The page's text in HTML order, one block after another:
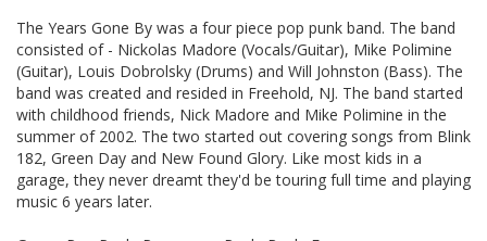
Contact Us
The Years Gone By was a four piece pop punk band. The band
consisted of - Nickolas Madore (Vocals/Guitar), Mike Polimine
(Guitar), Louis Dobrolsky (Drums) and Will Johnston (Bass). The
band was created and resided in Freehold, NJ. The band started
with childhood friends, Nick Madore and Mike Polimine in the
summer of 2002. The two started out covering songs from Blink
182, Green Day and New Found Glory. Like most kids in a
garage, they never dreamt they'd be touring full time and playing
music 6 years later.